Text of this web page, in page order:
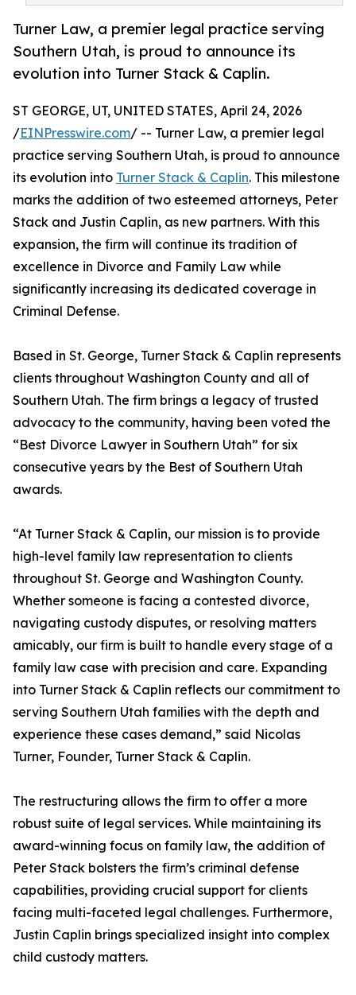
Turner Law, a premier legal practice serving
Southern Utah, is proud to announce its
evolution into Turner Stack & Caplin.
ST GEORGE, UT, UNITED STATES, April 24, 2026
/EINPresswire.com/ -- Turner Law, a premier legal
practice serving Southern Utah, is proud to announce
its evolution into Turner Stack & Caplin. This milestone
marks the addition of two esteemed attorneys, Peter
Stack and Justin Caplin, as new partners. With this
expansion, the firm will continue its tradition of
excellence in Divorce and Family Law while
significantly increasing its dedicated coverage in
Criminal Defense.
Based in St. George, Turner Stack & Caplin represents
clients throughout Washington County and all of
Southern Utah. The firm brings a legacy of trusted
advocacy to the community, having been voted the
“Best Divorce Lawyer in Southern Utah” for six
consecutive years by the Best of Southern Utah
awards.
“At Turner Stack & Caplin, our mission is to provide
high-level family law representation to clients
throughout St. George and Washington County.
Whether someone is facing a contested divorce,
navigating custody disputes, or resolving matters
amicably, our firm is built to handle every stage of a
family law case with precision and care. Expanding
into Turner Stack & Caplin reflects our commitment to
serving Southern Utah families with the depth and
experience these cases demand,” said Nicolas
Turner, Founder, Turner Stack & Caplin.
The restructuring allows the firm to offer a more
robust suite of legal services. While maintaining its
award-winning focus on family law, the addition of
Peter Stack bolsters the firm’s criminal defense
capabilities, providing crucial support for clients
facing multi-faceted legal challenges. Furthermore,
Justin Caplin brings specialized insight into complex
child custody matters.